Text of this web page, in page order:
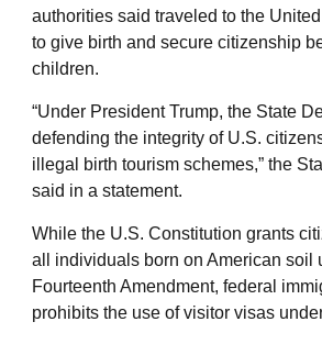
authorities said traveled to the
to give birth and secure citizenship
children.
“Under President Trump, the State
defending the integrity of U.S.
illegal birth tourism schemes,” the
said in a statement.
While the U.S. Constitution grants
all individuals born on American soil
Fourteenth Amendment, federal
prohibits the use of visitor visas